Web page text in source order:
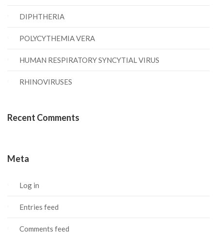
DIPHTHERIA
POLYCYTHEMIA VERA
HUMAN RESPIRATORY SYNCYTIAL VIRUS
RHINOVIRUSES
Recent Comments
Meta
Log in
Entries feed
Comments feed